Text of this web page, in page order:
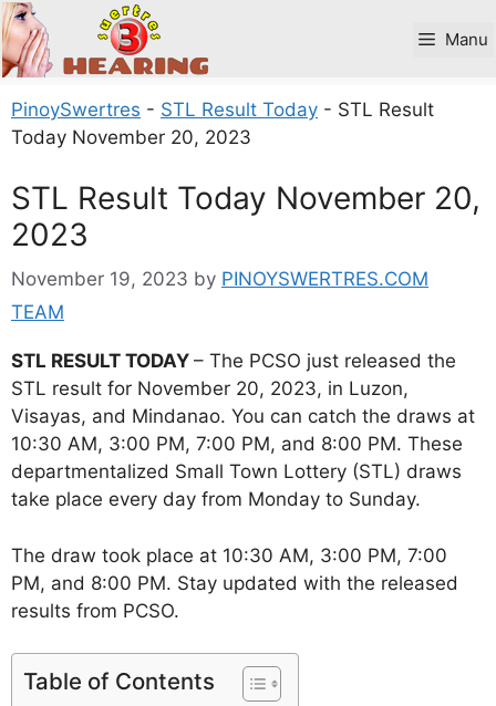
Skip
to
content
Manu
PinoySwertres - STL Result Today - STL Result
Today November 20, 2023
STL Result Today November 20,
2023
November 19, 2023 by PINOYSWERTRES.COM
TEAM
STL RESULT TODAY – The PCSO just released the
STL result for November 20, 2023, in Luzon,
Visayas, and Mindanao. You can catch the draws at
10:30 AM, 3:00 PM, 7:00 PM, and 8:00 PM. These
departmentalized Small Town Lottery (STL) draws
take place every day from Monday to Sunday.
The draw took place at 10:30 AM, 3:00 PM, 7:00
PM, and 8:00 PM. Stay updated with the released
results from PCSO.
Table of Contents